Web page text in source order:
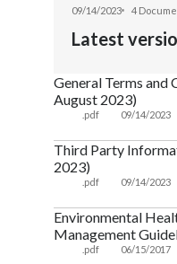
09/14/2023 4
Latest
General Terms and
August 2023)
.pdf 09/14/2023
Third Party
2023)
.pdf 09/14/2023
Environmental
Management
.pdf 06/15/2017